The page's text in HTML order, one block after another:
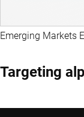
Emerging Markets
Targeting